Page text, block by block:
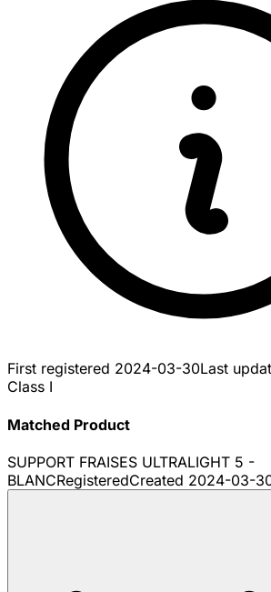
First registered 2024-03-30Last
Class I
Matched Product
SUPPORT FRAISES ULTRALIGHT 5 -
BLANCRegisteredCreated 2024-03-